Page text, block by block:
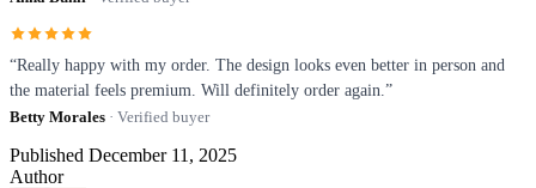
“Really happy with my order. The design looks even better in person and
the material feels premium. Will definitely order again.”
Betty Morales · Verified buyer
Published December 11, 2025
Author